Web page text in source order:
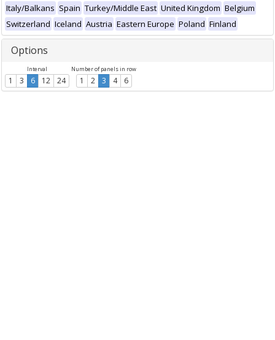
Italy/Balkans Spain Turkey/Middle East United Kingdom Belgium
Switzerland Iceland Austria Eastern Europe Poland Finland
Options
Interval
1 3 6 12 24
Number of panels in row
1 2 3 4 6